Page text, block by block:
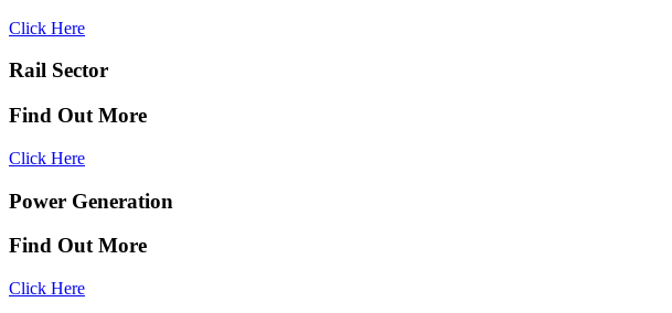
Click Here
Rail Sector
Find Out More
Click Here
Power Generation
Find Out More
Click Here